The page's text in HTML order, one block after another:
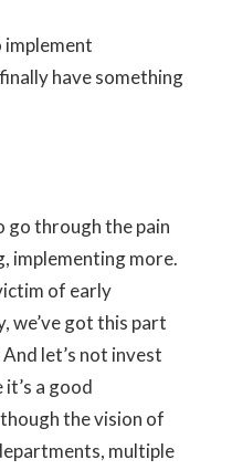
implement
have something
go through the pain
implementing more.
of early
we’ve got this part
let’s not invest
a good
the vision of
multiple